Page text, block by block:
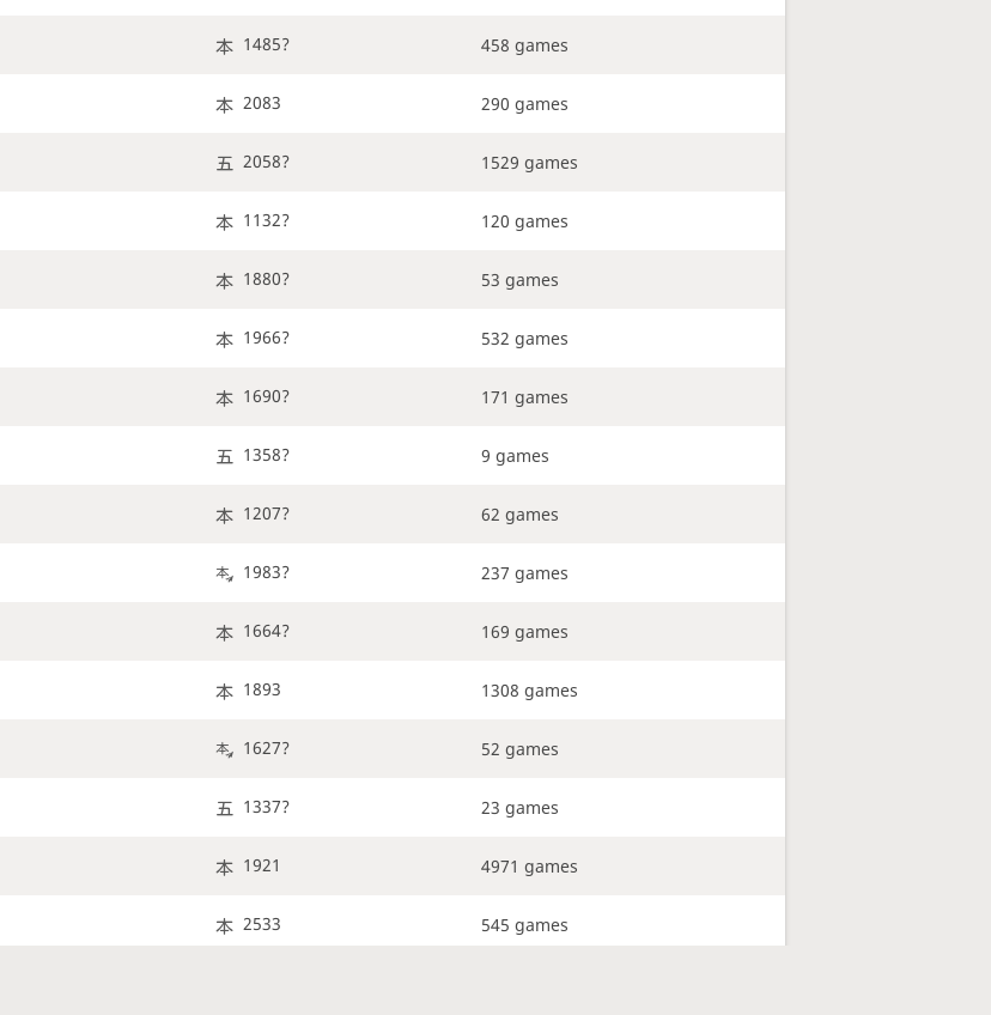
1485? 458 games
2083 290 games
2058? 1529 games
1132? 120 games
1880? 53 games
1966? 532 games
1690? 171 games
1358? 9 games
1207? 62 games
1983? 237 games
1664? 169 games
1893 1308 games
1627? 52 games
1337? 23 games
1921 4971 games
2533 545 games